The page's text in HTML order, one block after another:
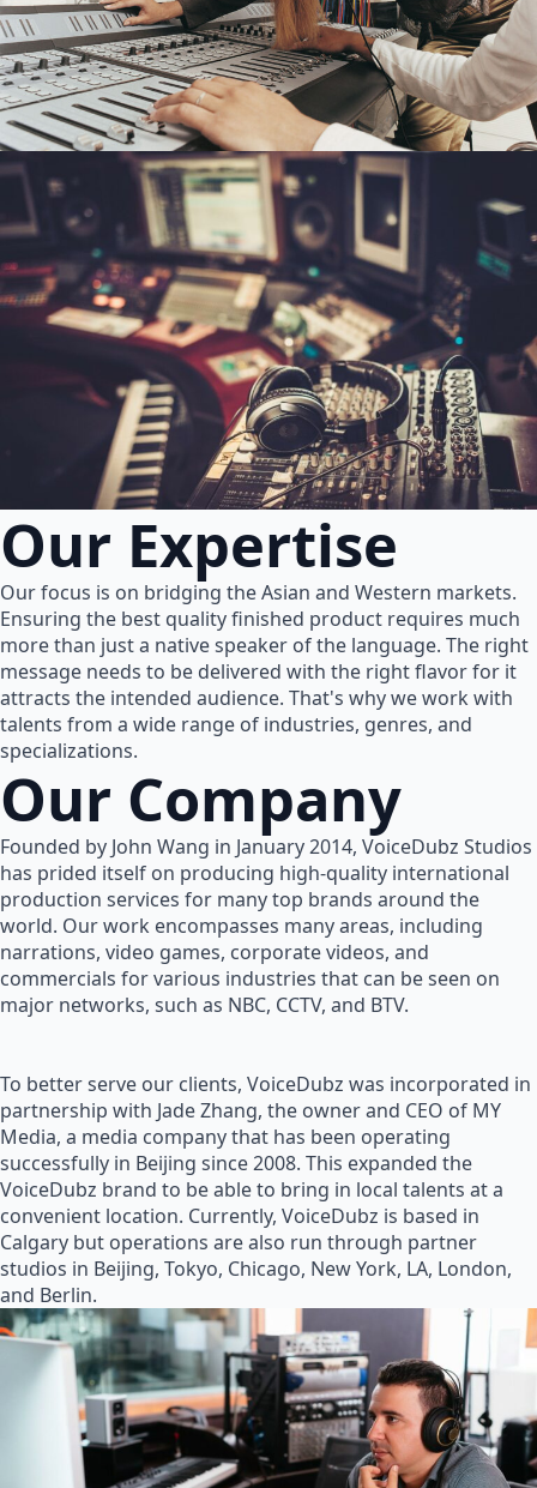
Our Expertise
Our focus is on bridging the Asian and Western markets.
Ensuring the best quality finished product requires much
more than just a native speaker of the language. The right
message needs to be delivered with the right flavor for it
attracts the intended audience. That's why we work with
talents from a wide range of industries, genres, and
specializations.
Our Company
Founded by John Wang in January 2014, VoiceDubz Studios
has prided itself on producing high-quality international
production services for many top brands around the
world. Our work encompasses many areas, including
narrations, video games, corporate videos, and
commercials for various industries that can be seen on
major networks, such as NBC, CCTV, and BTV.
To better serve our clients, VoiceDubz was incorporated in
partnership with Jade Zhang, the owner and CEO of MY
Media, a media company that has been operating
successfully in Beijing since 2008. This expanded the
VoiceDubz brand to be able to bring in local talents at a
convenient location. Currently, VoiceDubz is based in
Calgary but operations are also run through partner
studios in Beijing, Tokyo, Chicago, New York, LA, London,
and Berlin.